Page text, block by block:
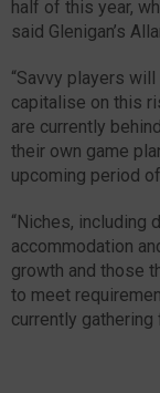
half of this year,
said Glenigan’s
“Savvy players
capitalise on this
are currently
their own game
upcoming period
“Niches, including
accommodation
growth and those
to meet
currently gathering